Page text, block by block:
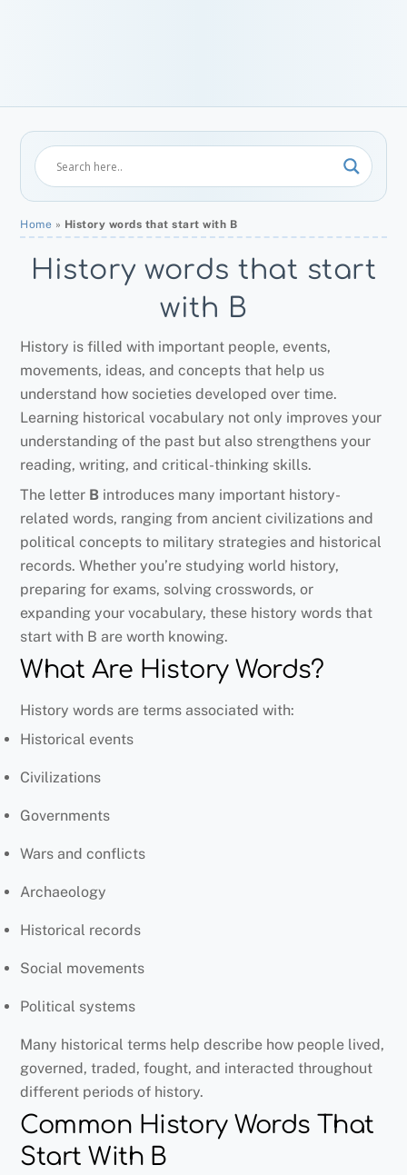
Home » History words that start with B
History words that start
with B
History is filled with important people, events,
movements, ideas, and concepts that help us
understand how societies developed over time.
Learning historical vocabulary not only improves your
understanding of the past but also strengthens your
reading, writing, and critical-thinking skills.
The letter B introduces many important history-
related words, ranging from ancient civilizations and
political concepts to military strategies and historical
records. Whether you’re studying world history,
preparing for exams, solving crosswords, or
expanding your vocabulary, these history words that
start with B are worth knowing.
What Are History Words?
History words are terms associated with:
Historical events
Civilizations
Governments
Wars and conflicts
Archaeology
Historical records
Social movements
Political systems
Many historical terms help describe how people lived,
governed, traded, fought, and interacted throughout
different periods of history.
Common History Words That
Start With B